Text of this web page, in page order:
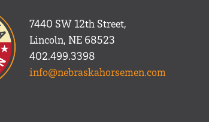
7440 SW 12th Street,
Lincoln, NE 68523
402.499.3398
info@nebraskahorsemen.com